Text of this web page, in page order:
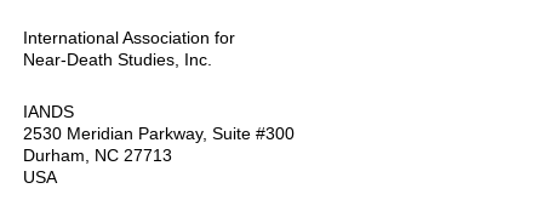
International Association for
Near-Death Studies, Inc.
IANDS
2530 Meridian Parkway, Suite #300
Durham, NC 27713
USA